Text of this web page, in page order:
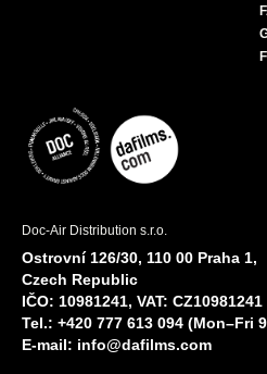
Doc-Air Distribution s.r.o.
Ostrovní 126/30, 110 00 Praha 1,
Czech Republic
IČO: 10981241, VAT: CZ10981241
Tel.: +420 777 613 094 (Mon–Fri
E-mail: info@dafilms.com